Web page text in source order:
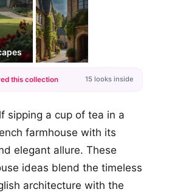
+12
this collection 15 looks inside
sipping a cup of tea in a
farmhouse with its
elegant allure. These
ideas blend the timeless
architecture with the